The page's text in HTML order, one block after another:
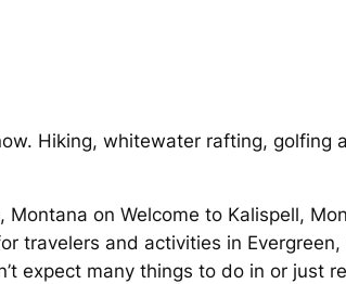
Hiking, whitewater rafting, golfing
on Welcome to Kalispell,
travelers and activities in
expect many things to do in or just